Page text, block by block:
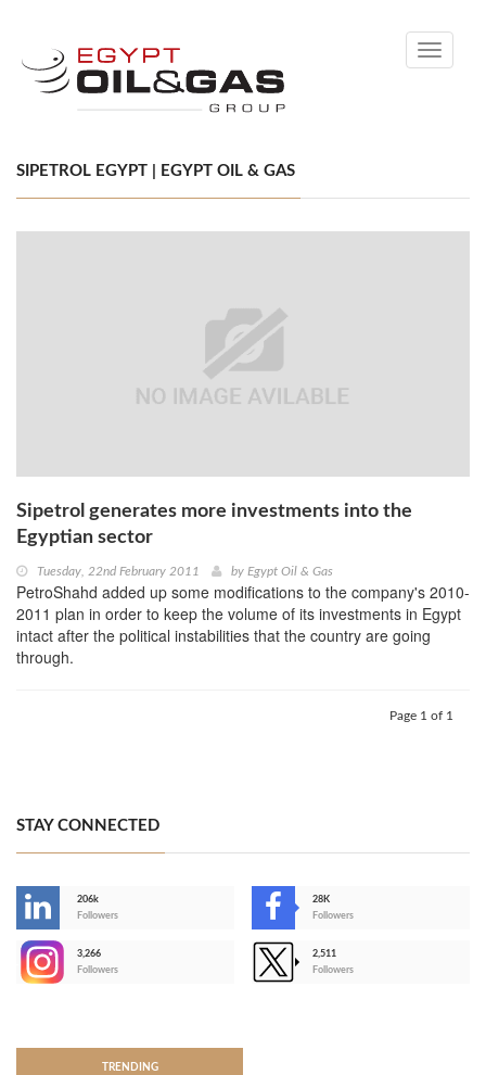
Toggle
SIPETROL EGYPT | EGYPT OIL & GAS
Sipetrol generates more investments into the
Egyptian sector
Tuesday, 22nd February 2011 by Egypt Oil & Gas
PetroShahd added up some modifications to the company's 2010-
2011 plan in order to keep the volume of its investments in Egypt
intact after the political instabilities that the country are going
through.
Page 1 of 1
STAY CONNECTED
206k
Followers
28K
Followers
3,266
Followers
2,511
Followers
TRENDING